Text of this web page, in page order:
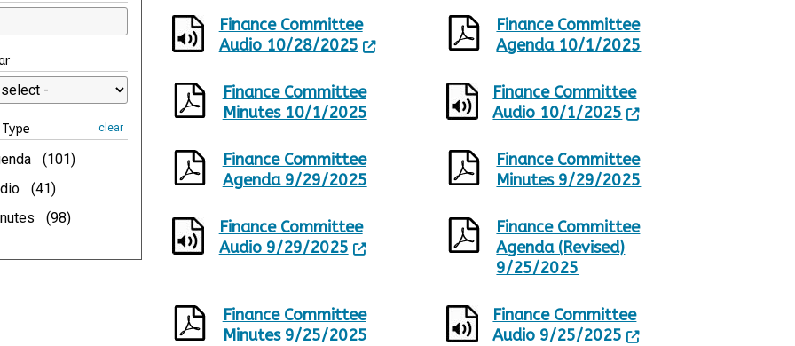
Type clear
(101)
(41)
(98)
U
d
t
d
2
0
R
e
p
g
1
f
0
Finance Committee
Audio 10/28/2025
Finance Committee
Agenda 10/1/2025
Finance Committee
Minutes 10/1/2025
Finance Committee
Audio 10/1/2025
Finance Committee
Agenda 9/29/2025
Finance Committee
Minutes 9/29/2025
Finance Committee
Audio 9/29/2025
Finance Committee
Agenda (Revised)
9/25/2025
Finance Committee
Minutes 9/25/2025
Finance Committee
Audio 9/25/2025